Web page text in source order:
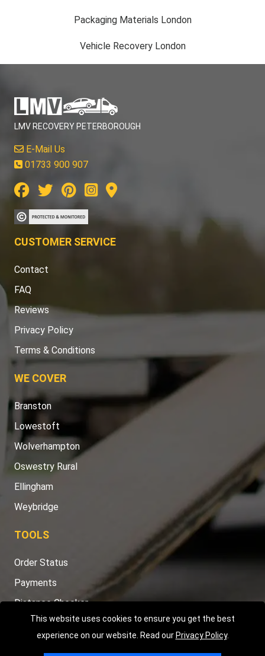
This website uses cookies to ensure you get the best
experience on our website. Read our Privacy Policy.
Packaging Materials London
Vehicle Recovery London
LMV RECOVERY PETERBOROUGH
E-Mail Us
01733 900 907
CUSTOMER SERVICE
Contact
FAQ
Reviews
Privacy Policy
Terms & Conditions
WE COVER
Branston
Lowestoft
Wolverhampton
Oswestry Rural
Ellingham
Weybridge
TOOLS
Order Status
Payments
Distance Checker
Sitemap